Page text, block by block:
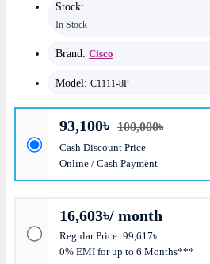
Stock:
In Stock
Brand: Cisco
Model: C1111-8P
93,100৳ 100,000৳
Cash Discount Price
Online / Cash Payment
16,603৳/ month
Regular Price: 99,617৳
0% EMI for up to 6 Months***